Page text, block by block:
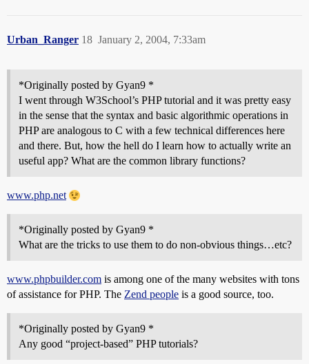
Urban_Ranger January 2, 2004, 7:33am
18
*Originally posted by Gyan9 *
I went through W3School’s PHP tutorial and it was pretty easy
in the sense that the syntax and basic algorithmic operations in
PHP are analogous to C with a few technical differences here
and there. But, how the hell do I learn how to actually write an
useful app? What are the common library functions?
www.php.net
*Originally posted by Gyan9 *
What are the tricks to use them to do non-obvious things…etc?
www.phpbuilder.com is among one of the many websites with tons
of assistance for PHP. The Zend people is a good source, too.
*Originally posted by Gyan9 *
Any good “project-based” PHP tutorials?